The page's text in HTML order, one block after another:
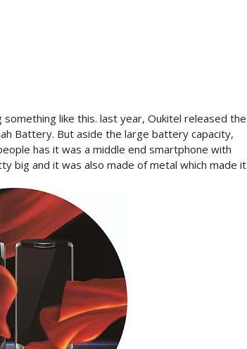
like this. last year, Oukitel released the
Battery. But aside the large battery capacity,
has it was a middle end smartphone with
big and it was also made of metal which made it